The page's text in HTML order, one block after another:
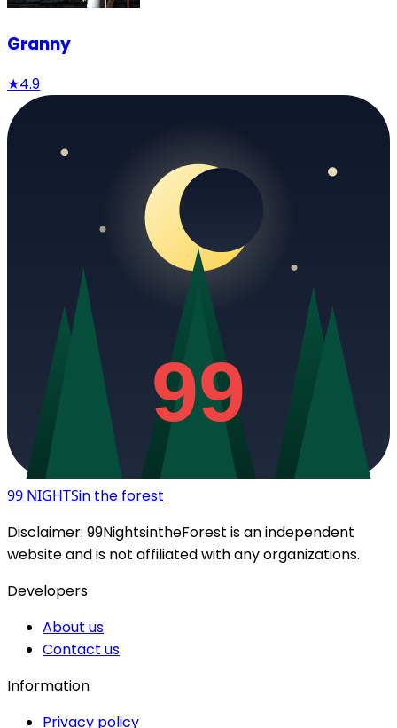
Granny
★4.9
99
99 NIGHTSin the forest
Disclaimer: 99NightsintheForest is an independent
website and is not affiliated with any organizations.
Developers
About us
Contact us
Information
Privacy policy